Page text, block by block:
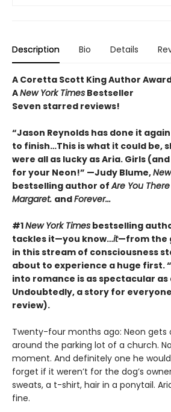
Description Bio Details
A Coretta Scott King Author
ANew York Times Bestseller
Seven starred reviews!
“Jason Reynolds has done it
to finish…This is what it could be,
were all as lucky as Aria. Girls
for your Neon!” —Judy Blume,
bestselling author ofAre You
Margaret. andForever...
#1New York Times bestselling
tackles it—you know…it—from the
in this stream of consciousness
about to experience a huge first.
into romance is as spectacular
Undoubtedly, a story for
review).
Twenty-four months ago: Neon gets
around the parking lot of a church.
moment. And definitely one he
forget if it weren’t for the dog’s
sweats, a t-shirt, hair in a ponytail.
fine.